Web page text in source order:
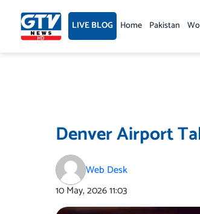
content LIVE BLOG Home Pakistan
Denver Airport
Web Desk
10 May, 202611:03